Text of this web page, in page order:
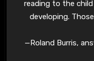
reading to the
developing. Those
—Roland Burris,